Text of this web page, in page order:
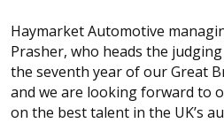
Haymarket Automotive
Prasher, who heads the
the seventh year of our Great
and we are looking forward to
on the best talent in the UK’s